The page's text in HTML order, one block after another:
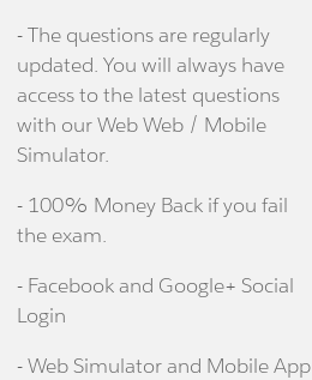
- The questions are regularly
updated. You will always have
access to the latest questions
with our Web Web / Mobile
Simulator.
- 100% Money Back if you fail
the exam.
- Facebook and Google+ Social
Login
- Web Simulator and Mobile App